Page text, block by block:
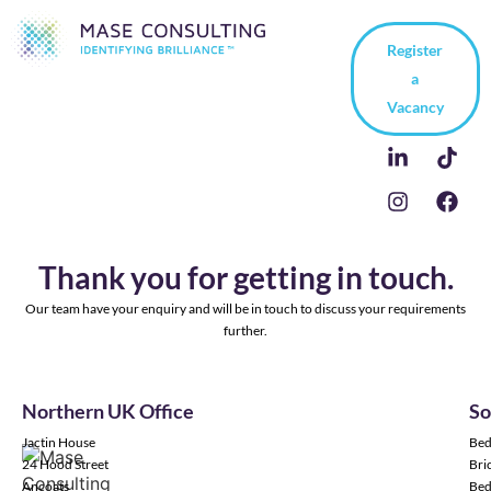
Register
a
Vacancy
Thank you for getting in touch.
Our team have your enquiry and will be in touch to discuss your requirements
further.
Northern UK Office
Jactin House
24 Hood Street
Ancoats